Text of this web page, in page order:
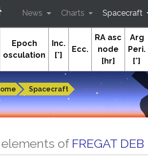
The-Sky.org
Spacecraft
News Charts Spacecraft
of FREGAT DEB
Epoch
osculation
Inc.
[°]
Ecc.
RA asc
node
[hr]
Arg
Peri.
[°]